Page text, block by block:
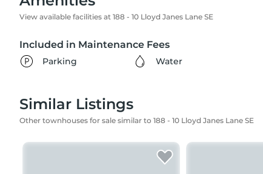
View available facilities at 188 - 10 Lloyd Janes Lane SE
Included in Maintenance Fees
Parking Water
Similar Listings
Other townhouses for sale similar to 188 - 10 Lloyd Janes Lane SE